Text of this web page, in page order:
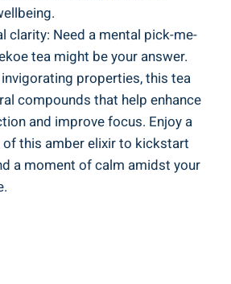
clarity: Need a mental pick-me-
tea might be your answer.
properties, this tea
compounds that help enhance
and improve focus. Enjoy a
this amber elixir to kickstart
a moment of calm amidst your